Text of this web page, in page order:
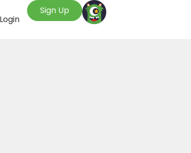
Login
Sign Up